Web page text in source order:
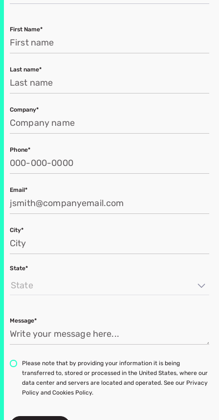
First Name*
Last name*
Company*
Phone*
Email*
City*
State*
State
Message*
Please note that by providing your information it is being
transferred to, stored or processed in the United States, where our
data center and servers are located and operated. See our Privacy
Policy and Cookies Policy.